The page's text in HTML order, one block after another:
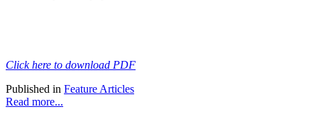
Click here to download PDF
Published in Feature Articles
Read more...